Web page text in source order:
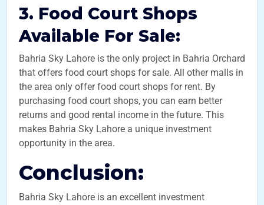
3. Food Court Shops
Available For Sale:
Bahria Sky Lahore is the only project in Bahria Orchard
that offers food court shops for sale. All other malls in
the area only offer food court shops for rent. By
purchasing food court shops, you can earn better
returns and good rental income in the future. This
makes Bahria Sky Lahore a unique investment
opportunity in the area.
Conclusion:
Bahria Sky Lahore is an excellent investment